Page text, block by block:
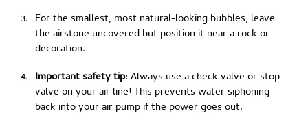
For the smallest, most natural-looking bubbles, leave
the airstone uncovered but position it near a rock or
decoration.
Important safety tip: Always use a check valve or stop
valve on your air line! This prevents water siphoning
back into your air pump if the power goes out.